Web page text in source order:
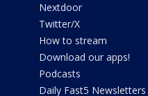
Nextdoor
Twitter/X
How to stream
Download our apps!
Podcasts
Daily Fast5 Newsletters